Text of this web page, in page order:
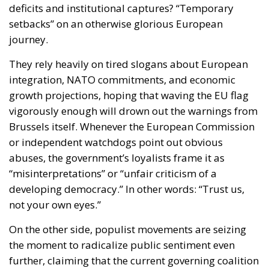
deficits and institutional captures? “Temporary
setbacks” on an otherwise glorious European
journey.
They rely heavily on tired slogans about European
integration, NATO commitments, and economic
growth projections, hoping that waving the EU flag
vigorously enough will drown out the warnings from
Brussels itself. Whenever the European Commission
or independent watchdogs point out obvious
abuses, the government’s loyalists frame it as
“misinterpretations” or “unfair criticism of a
developing democracy.” In other words: “Trust us,
not your own eyes.”
On the other side, populist movements are seizing
the moment to radicalize public sentiment even
further, claiming that the current governing coalition